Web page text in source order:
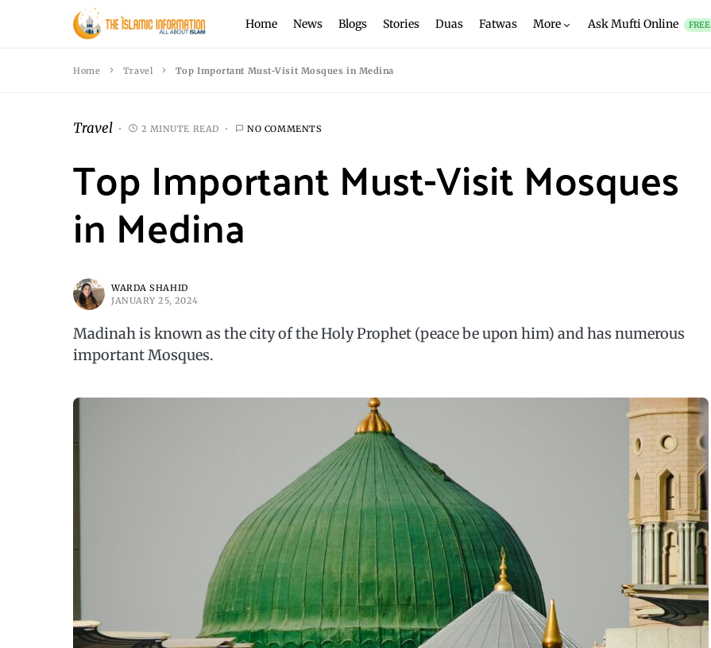
Home News Blogs Stories Duas Fatwas More Ask Mufti Online FREE
Home Travel Top Important Must-Visit Mosques in Medina
Travel 2 MINUTE READ NO COMMENTS
Top Important Must-Visit Mosques
in Medina
WARDA SHAHID
JANUARY 25, 2024
Madinah is known as the city of the Holy Prophet (peace be upon him) and has numerous
important Mosques.